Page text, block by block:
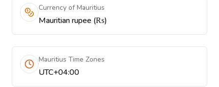
Currency of Mauritius
Mauritian rupee (₨)
Mauritius Time Zones
UTC+04:00